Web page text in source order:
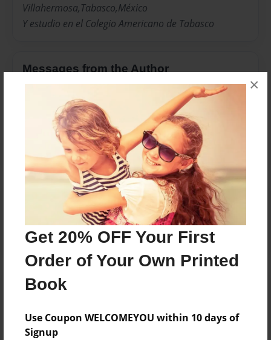
Get 20% OFF Your First
Order of Your Own Printed
Book
Use Coupon WELCOMEYOU within 10 days of
Signup
×
Villahermosa,Tabasco,México
Y estudio en el Colegio Americano de Tabasco
Messages from the Author
No author messages are available for this book.
Reader's Comments
create an account to add a comment.